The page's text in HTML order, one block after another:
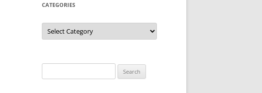
CATEGORIES
Categories
for: